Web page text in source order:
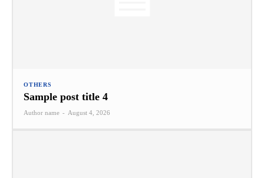
OTHERS
Sample post title 4
Author name - August 4, 2026